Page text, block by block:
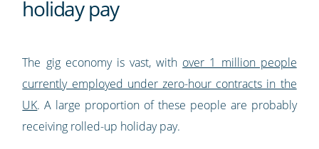
holiday pay
The gig economy is vast, with over 1 million people
currently employed under zero-hour contracts in the
UK. A large proportion of these people are probably
receiving rolled-up holiday pay.